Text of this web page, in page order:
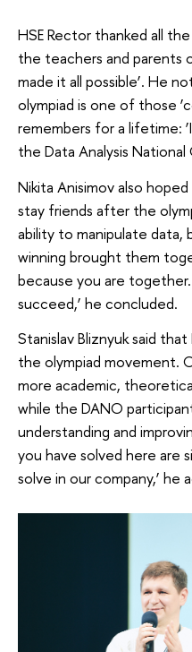
HSE Rector thanked all
the teachers and parents
made it all possible’. He
olympiad is one of those
remembers for a lifetime:
the Data Analysis National
Nikita Anisimov also
stay friends after the
ability to manipulate data,
winning brought them
because you are
succeed,’ he concluded.
Stanislav Bliznyuk said that
the olympiad movement.
more academic,
while the DANO
understanding and
you have solved here are
solve in our company,’ he